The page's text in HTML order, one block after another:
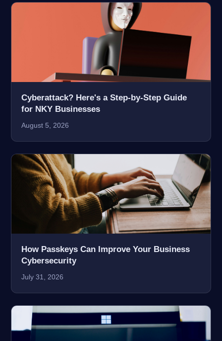
Cyberattack? Here's a Step-by-Step Guide
for NKY Businesses
August 5, 2026
How Passkeys Can Improve Your Business
Cybersecurity
July 31, 2026